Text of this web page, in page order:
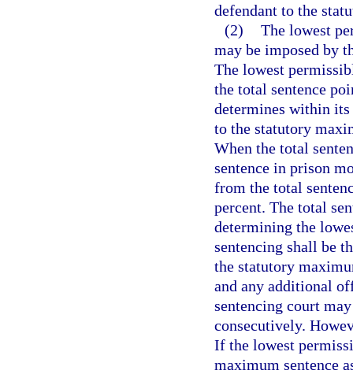
defendant to the
(2) The lowest
may be imposed by
The lowest
the total sentence
determines within its
to the statutory
When the total
sentence in prison
from the total
percent. The total
determining the
sentencing shall be
the statutory
and any additional
sentencing court
consecutively.
If the lowest
maximum sentence